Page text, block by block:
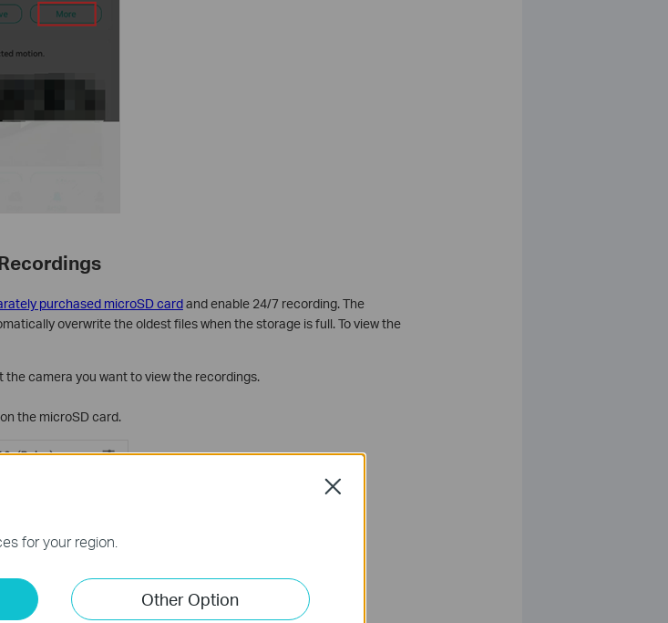
purchased microSD cardand enable 24/7 recording. The
overwrite the oldest files when the storage is full. To view the
the camera you want to view the recordings.
the microSD card.
for your region.
Other Option
Close